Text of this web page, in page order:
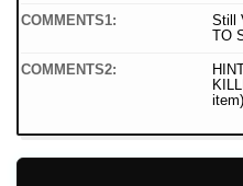
COMMENTS1:
Still
TO
COMMENTS2:
item)